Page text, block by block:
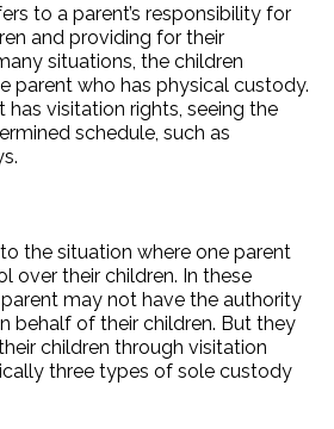
to a parent’s responsibility for
and providing for their
situations, the children
parent who has physical custody.
has visitation rights, seeing the
schedule, such as
the situation where one parent
over their children. In these
may not have the authority
behalf of their children. But they
children through visitation
three types of sole custody